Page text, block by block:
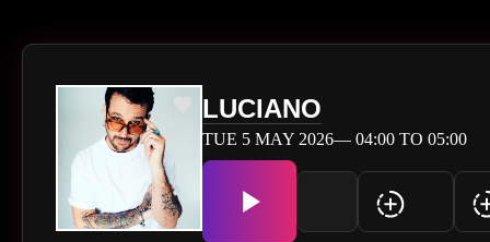
LUCIANO
TUE 5 MAY 2026— 04:00 TO 05:00